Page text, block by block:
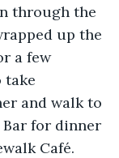
through the
up the
a few
take
and walk to
for dinner
Café.